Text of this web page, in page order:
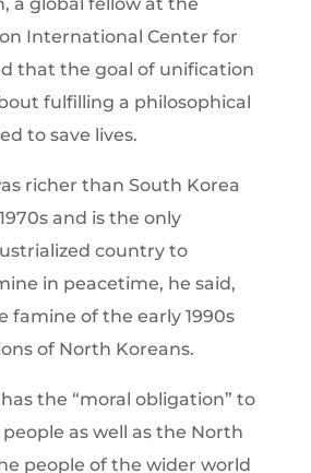
International Center for
that the goal of unification
fulfilling a philosophical
to save lives.
richer than South Korea
and is the only
country to
in peacetime, he said,
famine of the early 1990s
of North Koreans.
the “moral obligation” to
as well as the North
people of the wider world